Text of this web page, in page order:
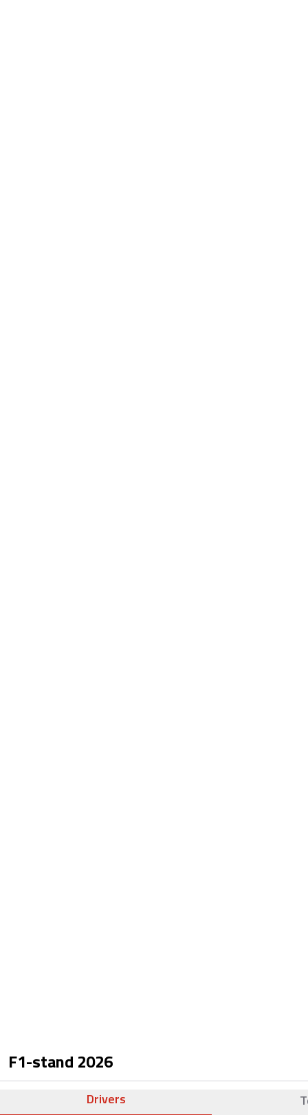
F1-stand 2026
Drivers